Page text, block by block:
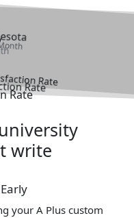
RateRateRate
write
your A Plus custom